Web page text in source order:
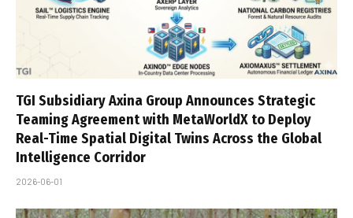
TGI Subsidiary Axina Group Announces Strategic
Teaming Agreement with MetaWorldX to Deploy
Real-Time Spatial Digital Twins Across the Global
Intelligence Corridor
2026-06-01